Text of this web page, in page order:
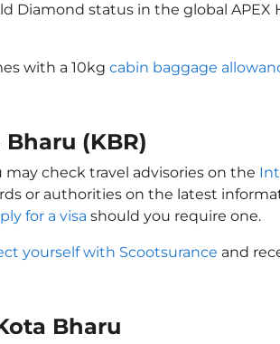
Diamond status in the global
with a 10kg cabin baggage
(KBR)
check travel advisories on the
or authorities on the latest
for a visa should you require one.
yourself with Scootsurance and
Bharu